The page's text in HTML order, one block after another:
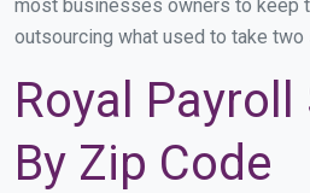
most businesses owners to keep
outsourcing what used to take two
Royal Payroll
By Zip Code